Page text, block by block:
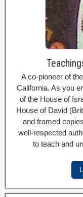
A co-pioneer of
California. As you
of the House of
House of David
and framed
well-respected
to teach and